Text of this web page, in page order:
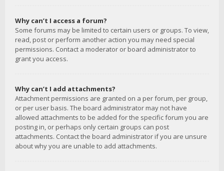
Why can’t I access a forum?
Some forums may be limited to certain users or groups. To view,
read, post or perform another action you may need special
permissions. Contact a moderator or board administrator to
grant you access.
Why can’t I add attachments?
Attachment permissions are granted on a per forum, per group,
or per user basis. The board administrator may not have
allowed attachments to be added for the specific forum you are
posting in, or perhaps only certain groups can post
attachments. Contact the board administrator if you are unsure
about why you are unable to add attachments.